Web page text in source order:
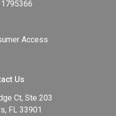
Access
Us
Ct, Ste 203
FL 33901